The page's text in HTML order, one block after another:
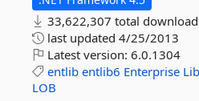
33,622,307 total
last updated 4/25/2013
Latest version: 6.0.1304
entlib entlib6 Enterprise
LOB